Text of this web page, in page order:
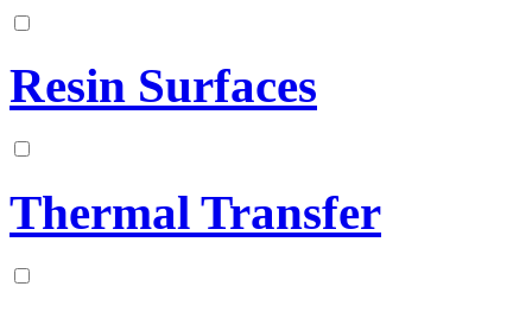
Resin Surfaces
Thermal Transfer